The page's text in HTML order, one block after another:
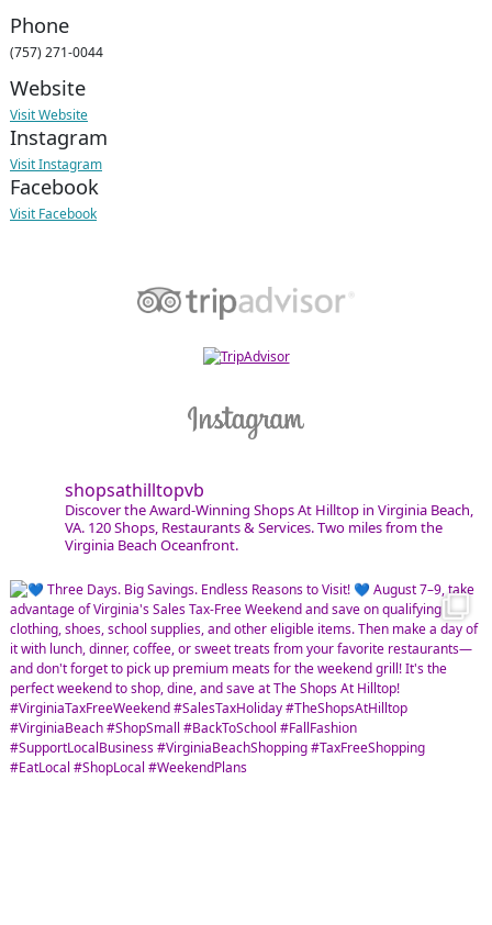
Phone
(757) 271-0044
Website
Visit Website
Instagram
Visit Instagram
Facebook
Visit Facebook
shopsathilltopvb
Discover the Award-Winning Shops At Hilltop in Virginia Beach,
VA. 120 Shops, Restaurants & Services. Two miles from the
Virginia Beach Oceanfront.